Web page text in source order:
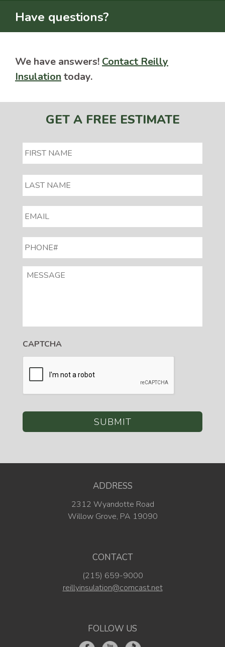
Have questions?
We have answers! Contact Reilly
Insulation today.
GET A FREE ESTIMATE
EMAIL *
PHONE# *
MESSAGE
CAPTCHA
ADDRESS
2312 Wyandotte Road
Willow Grove, PA 19090
CONTACT
(215) 659-9000
reillyinsulation@comcast.net
FOLLOW US